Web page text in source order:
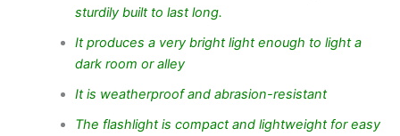
sturdily built to last long.
It produces a very bright light enough to light a
dark room or alley
It is weatherproof and abrasion-resistant
The flashlight is compact and lightweight for easy